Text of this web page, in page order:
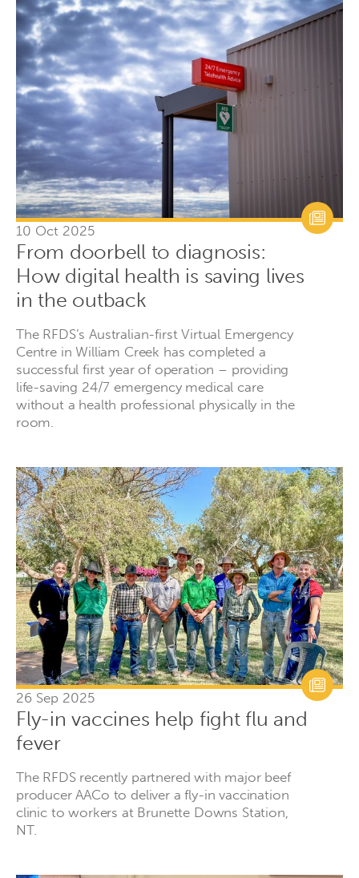
10 Oct 2025
From doorbell to diagnosis:
How digital health is saving lives
in the outback
The RFDS’s Australian-first Virtual Emergency
Centre in William Creek has completed a
successful first year of operation – providing
life-saving 24/7 emergency medical care
without a health professional physically in the
room.
26 Sep 2025
Fly-in vaccines help fight flu and
fever
The RFDS recently partnered with major beef
producer AACo to deliver a fly-in vaccination
clinic to workers at Brunette Downs Station,
NT.